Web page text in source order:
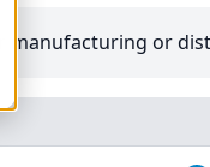
manufacturing or